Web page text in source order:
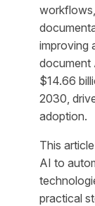
improving
document
$14.66
2030,
adoption.
This
AI to
practical